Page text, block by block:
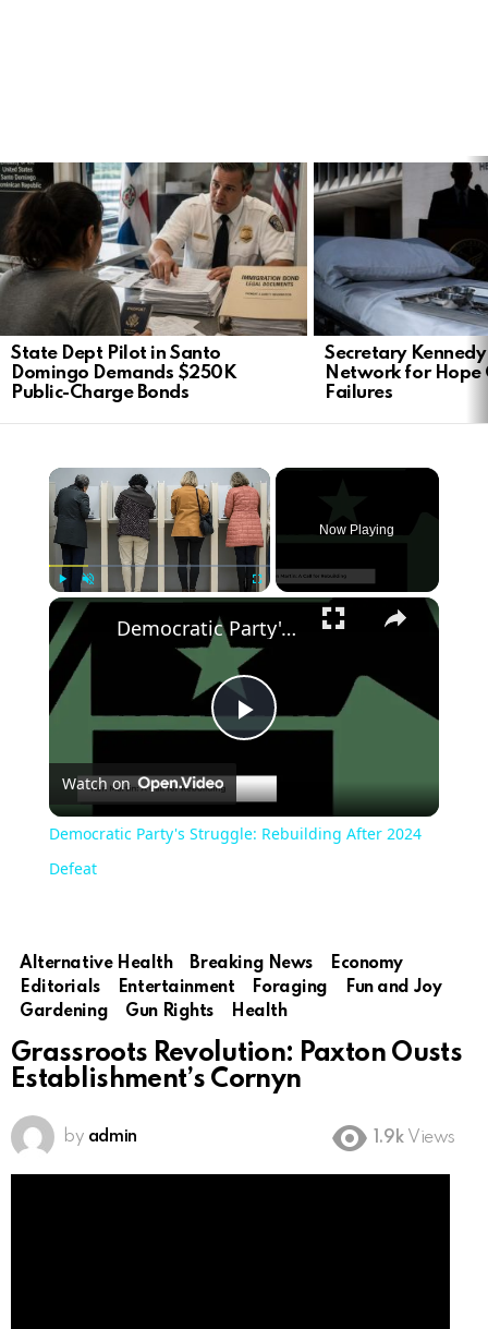
LATEST
STORIES
State Dept Pilot in Santo
Domingo Demands $250K
Public-Charge Bonds
Secretary
Network for Hope
Failures
Play Unmute Fullscreen
Now Playing
Play
Video
Democratic Party's Struggle: Rebuilding After 2024 Defeat
Watch on
Democratic Party's Struggle: Rebuilding After 2024
Defeat
Alternative Health Breaking News
Economy
Editorials
Entertainment Foraging
Fun and Joy
Gardening
Gun Rights Health
Grassroots Revolution: Paxton Ousts
Establishment’s Cornyn
by admin 1.9k Views